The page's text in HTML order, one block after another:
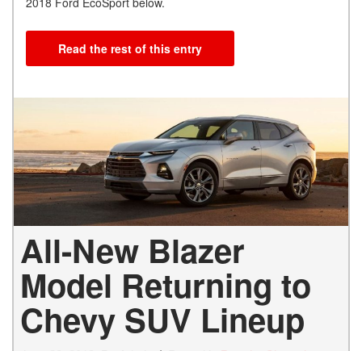
Read the rest of this entry
All-New Blazer
Model Returning to
Chevy SUV Lineup